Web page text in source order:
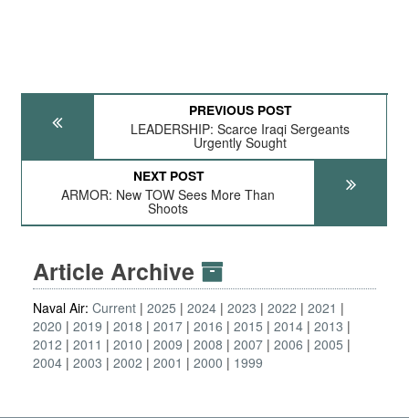
PREVIOUS POST
LEADERSHIP: Scarce Iraqi Sergeants
Urgently Sought
NEXT POST
ARMOR: New TOW Sees More Than
Shoots
Article Archive
Naval Air: Current 2025 2024 2023 2022
2021
2020
2019 2018 2017 2016 2015 2014 2013
2012
2011 2010 2009 2008 2007 2006
2005
2004 2003 2002 2001 2000 1999